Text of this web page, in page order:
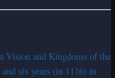
Vision and Kingdoms of the
six years (in 1116) in